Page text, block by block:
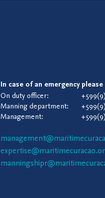
In case of an emergency
On duty officer:
Manning department:
Management: